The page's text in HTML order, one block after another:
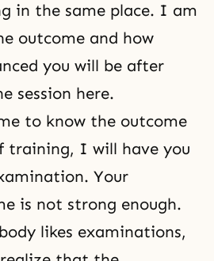
in the same place. I am
outcome and how
you will be after
session here.
to know the outcome
training, I will have you
Your
is not strong enough.
likes examinations,